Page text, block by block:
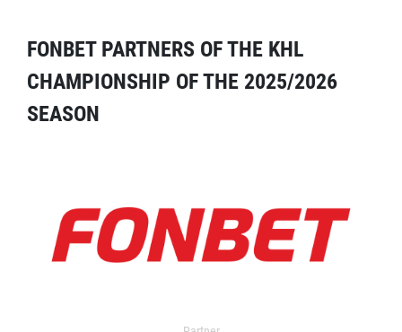
FONBET PARTNERS OF THE KHL
CHAMPIONSHIP OF THE 2025/2026
SEASON